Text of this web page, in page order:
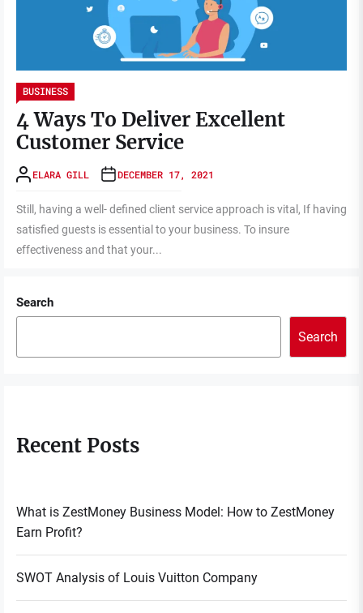
BUSINESS
4 Ways To Deliver Excellent
Customer Service
ELARA GILL DECEMBER 17, 2021
Still, having a well- defined client service approach is vital, If having
satisfied guests is essential to your business. To insure
effectiveness and that your...
Search
Search
Recent Posts
What is ZestMoney Business Model: How to ZestMoney
Earn Profit?
SWOT Analysis of Louis Vuitton Company